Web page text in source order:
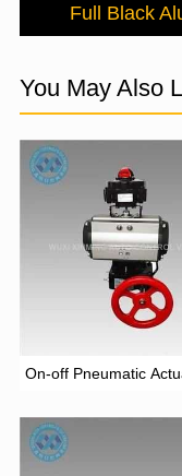
Full Black
You May Also
On-off Pneumatic